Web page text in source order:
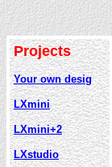
Projects
Your own desig
LXmini
LXmini+2
LXstudio